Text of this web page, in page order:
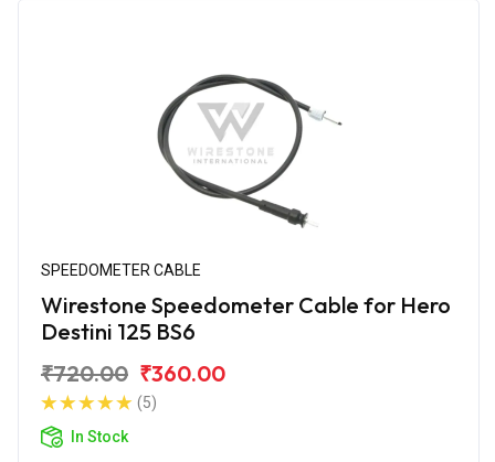
SPEEDOMETER CABLE
Wirestone Speedometer Cable for Hero
Destini 125 BS6
₹720.00 ₹360.00
(5)
In Stock